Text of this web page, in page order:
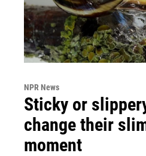
NPR News
Sticky or
change their
moment